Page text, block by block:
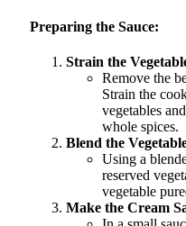
Preparing the Sauce:
Strain the
Remove the
Strain the
vegetables
whole spices.
Blend the
Using a
reserved
vegetable
Make the Cream